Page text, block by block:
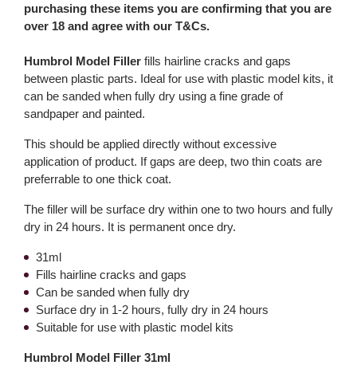
purchasing these items you are confirming that you are
over 18 and agree with our T&Cs.
Humbrol Model Filler fills hairline cracks and gaps
between plastic parts. Ideal for use with plastic model kits, it
can be sanded when fully dry using a fine grade of
sandpaper and painted.
This should be applied directly without excessive
application of product. If gaps are deep, two thin coats are
preferrable to one thick coat.
The filler will be surface dry within one to two hours and fully
dry in 24 hours. It is permanent once dry.
31ml
Fills hairline cracks and gaps
Can be sanded when fully dry
Surface dry in 1-2 hours, fully dry in 24 hours
Suitable for use with plastic model kits
Humbrol Model Filler 31ml